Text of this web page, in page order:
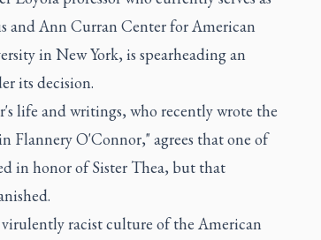
and Ann Curran Center for American
in New York, is spearheading an
its decision.
life and writings, who recently wrote the
Flannery O'Connor," agrees that one of
in honor of Sister Thea, but that
racist culture of the American